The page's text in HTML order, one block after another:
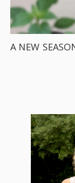
A NEW